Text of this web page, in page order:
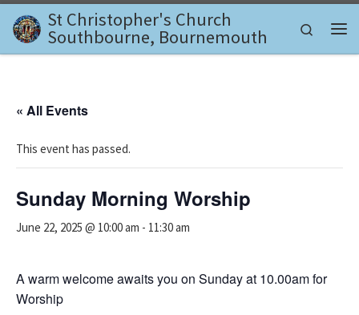
Skip to content
St Christopher's Church
Southbourne, Bournemouth
Search
« All Events
This event has passed.
Sunday Morning Worship
June 22, 2025 @ 10:00 am - 11:30 am
A warm welcome awaits you on Sunday at 10.00am for
Worship